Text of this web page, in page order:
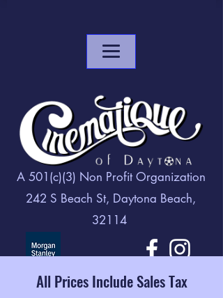
A 501(c)(3) Non Profit Organization
242 S Beach St, Daytona Beach,
32114
All Prices Include Sales Tax